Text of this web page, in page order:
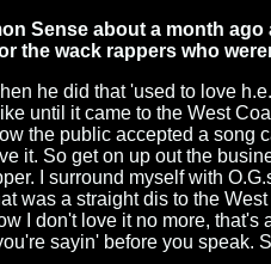
Sense about a month
the wack rappers who
he did that 'used to love
until it came to the West
the public accepted a
it. So get on up out the
I surround myself with
was a straight dis to the
I don't love it no more,
sayin' before you speak.